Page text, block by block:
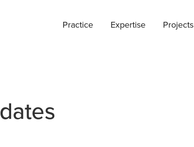
Practice Expertise Projects